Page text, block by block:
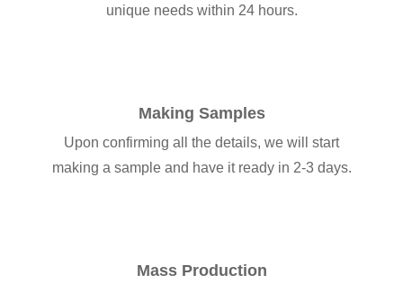
unique needs within 24 hours.
Making Samples
Upon confirming all the details, we will start
making a sample and have it ready in 2-3 days.
Mass Production